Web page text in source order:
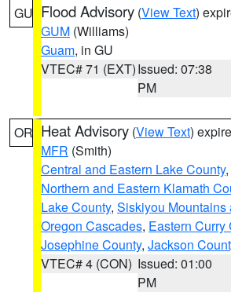
GU Flood Advisory (View Text)
GUM (Williams)
Guam, in GU
VTEC# 71 (EXT)Issued: 07:38
PM
OR Heat Advisory (View Text)
MFR (Smith)
Central and Eastern Lake County,
Northern and Eastern Klamath
Lake County, Siskiyou Mountains
Oregon Cascades, Eastern Curry
Josephine County, Jackson
VTEC# 4 (CON) Issued: 01:00
PM